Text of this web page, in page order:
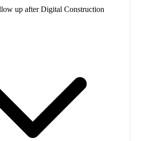
up after Digital Construction